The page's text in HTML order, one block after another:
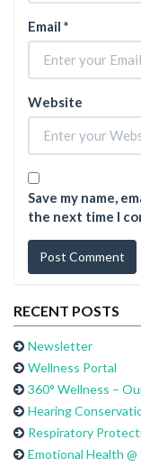
Email *
Website
Save my name,
the next time I
RECENT POSTS
Newsletter
Wellness Portal
360° Wellness –
Hearing
Respiratory
Emotional Health